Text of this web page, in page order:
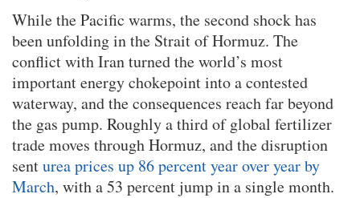
While the Pacific warms, the second shock has
been unfolding in the Strait of Hormuz. The
conflict with Iran turned the world’s most
important energy chokepoint into a contested
waterway, and the consequences reach far beyond
the gas pump. Roughly a third of global fertilizer
trade moves through Hormuz, and the disruption
senturea prices up 86 percent year over year by
March, with a 53 percent jump in a single month.